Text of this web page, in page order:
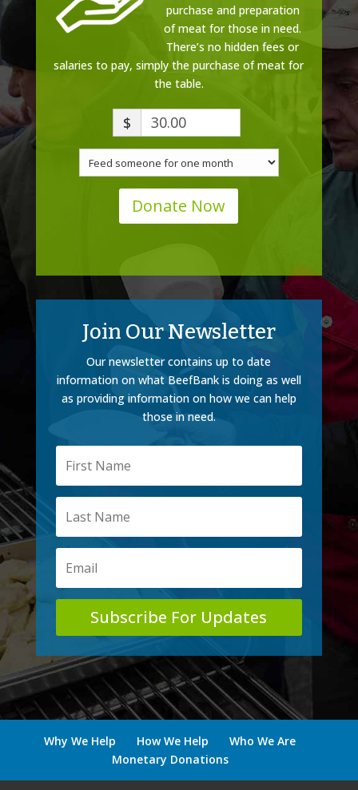
purchase and preparation
of meat for those in need.
There’s no hidden fees or
salaries to pay, simply the purchase of meat for
the table.
$
Donate Now
Join Our Newsletter
Our newsletter contains up to date
information on what BeefBank is doing as well
as providing information on how we can help
those in need.
Subscribe For Updates
Why We Help How We Help
Who We Are
Monetary Donations